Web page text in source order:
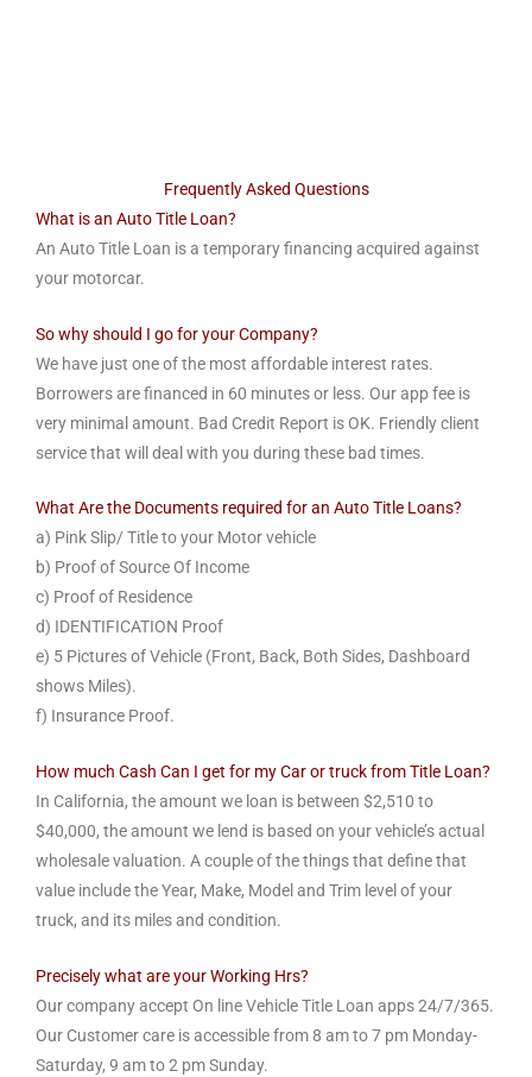
Frequently Asked Questions
What is an Auto Title Loan?
An Auto Title Loan is a temporary financing acquired against
your motorcar.
So why should I go for your Company?
We have just one of the most affordable interest rates.
Borrowers are financed in 60 minutes or less. Our app fee is
very minimal amount. Bad Credit Report is OK. Friendly client
service that will deal with you during these bad times.
What Are the Documents required for an Auto Title Loans?
a) Pink Slip/ Title to your Motor vehicle
b) Proof of Source Of Income
c) Proof of Residence
d) IDENTIFICATION Proof
e) 5 Pictures of Vehicle (Front, Back, Both Sides, Dashboard
shows Miles).
f) Insurance Proof.
How much Cash Can I get for my Car or truck from Title Loan?
In California, the amount we loan is between $2,510 to
$40,000, the amount we lend is based on your vehicle’s actual
wholesale valuation. A couple of the things that define that
value include the Year, Make, Model and Trim level of your
truck, and its miles and condition.
Precisely what are your Working Hrs?
Our company accept On line Vehicle Title Loan apps 24/7/365.
Our Customer care is accessible from 8 am to 7 pm Monday-
Saturday, 9 am to 2 pm Sunday.